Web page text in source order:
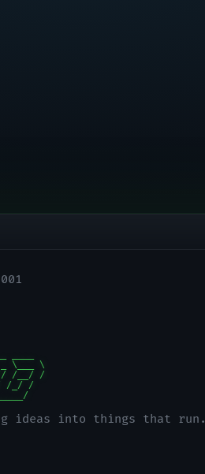
\___ \
/__/ /
/_/ /
ideas into things that run.